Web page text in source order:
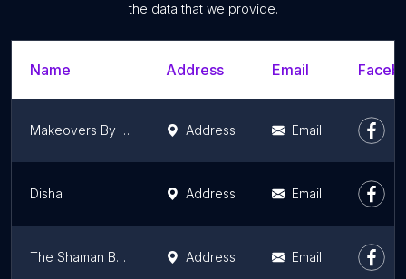
the data that we provide.
Name Address Email
Makeovers By Malavika Address Email
Disha Address Email
The Shaman Beauty Salon & College Address Email